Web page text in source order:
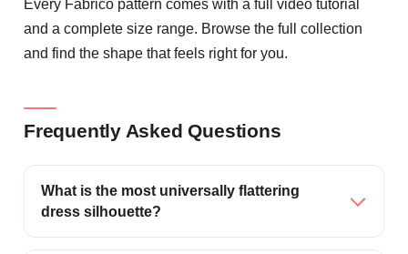
Every Fabrico pattern comes with a full video tutorial
and a complete size range. Browse the full collection
and find the shape that feels right for you.
Frequently Asked Questions
What is the most universally flattering
dress silhouette?